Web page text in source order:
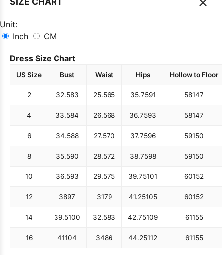
Unit:
Inch
CM
Dress Size Chart
US Size Bust Waist Hips Hollow to Floor
2 32.583 25.565 35.7591 58147
4 33.584 26.568 36.7593 58147
6 34.588 27.570 37.7596 59150
8 35.590 28.572 38.7598 59150
10 36.593 29.575 39.75101 60152
12 3897 3179 41.25105 60152
14 39.5100 32.583 42.75109 61155
16 41104 3486 44.25112 61155